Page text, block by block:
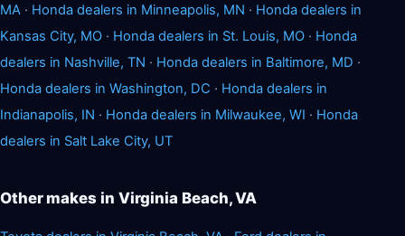
MA · Honda dealers in Minneapolis, MN · Honda dealers in
Kansas City, MO · Honda dealers in St. Louis, MO · Honda
dealers in Nashville, TN · Honda dealers in Baltimore, MD ·
Honda dealers in Washington, DC · Honda dealers in
Indianapolis, IN · Honda dealers in Milwaukee, WI · Honda
dealers in Salt Lake City, UT
Other makes in Virginia Beach, VA